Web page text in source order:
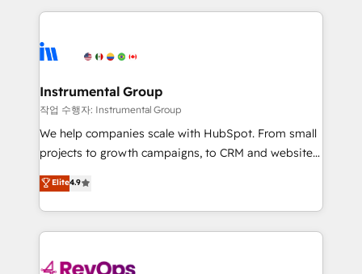
agency for an Ops problem. Don't hire a technical
agency for a growth problem. Hire a partner built to
eminent solutions & integrations. Trust us to
Elite Partners with 10+ years of HubSpot experience
Premier Partner 2023 🌟5 HubSpot Accreditations 🌟
Won HubSpot Theme Challenge 2021 🌟INBOUND’19
HubSpot Rising Star Why us? Harnessing the full
potential of the powerful HubSpot CRM. ✔️A team of
HubSpot experience ✔️Flexible pricing models —
Hourly-fee (assigned one Dedicated HubSpot
requirement). ✔️Helped over 25,000+ customers so
Instrumental Group
작업 수행자: Instrumental Group
We help companies scale with HubSpot. From small
projects to growth campaigns, to CRM and websites.
Hire an agency that's experienced in every inch of
HubSpot and willing to work hand-in-hand with your
team to simplify the complex and build a better
experience for your team and customers.
Elite4.9